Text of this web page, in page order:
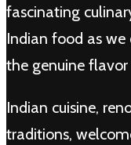
fascinating
Indian food as
the genuine
Indian cuisine,
traditions,